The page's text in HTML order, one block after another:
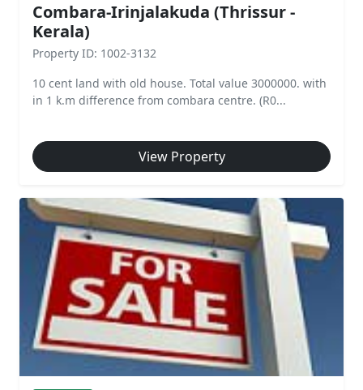
Combara-Irinjalakuda (Thrissur -
Kerala)
Property ID: 1002-3132
10 cent land with old house. Total value 3000000. with
in 1 k.m difference from combara centre. (R0...
View Property